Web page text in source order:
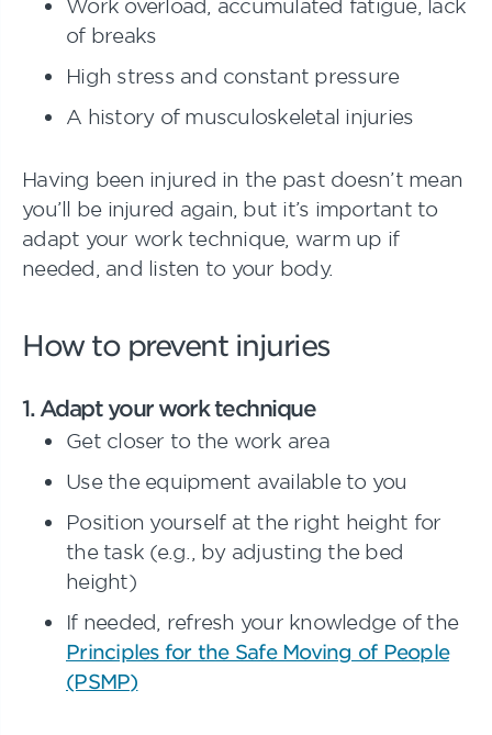
Work overload, accumulated fatigue, lack
of breaks
High stress and constant pressure
A history of musculoskeletal injuries
Having been injured in the past doesn’t mean
you’ll be injured again, but it’s important to
adapt your work technique, warm up if
needed, and listen to your body.
How to prevent injuries
1. Adapt your work technique
Get closer to the work area
Use the equipment available to you
Position yourself at the right height for
the task (e.g., by adjusting the bed
height)
If needed, refresh your knowledge of the
Principles for the Safe Moving of People
(PSMP)